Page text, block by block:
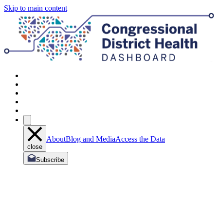
Skip to main content
close
AboutBlog and MediaAccess the Data
Subscribe